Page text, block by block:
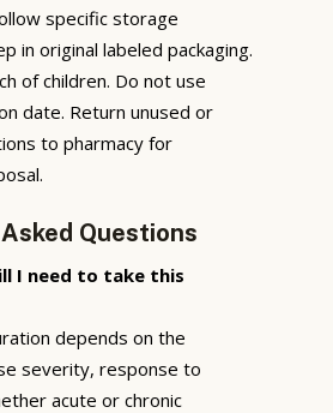
specific storage
in original labeled packaging.
of children. Do not use
date. Return unused or
to pharmacy for
Questions
I need to take this
depends on the
severity, response to
acute or chronic